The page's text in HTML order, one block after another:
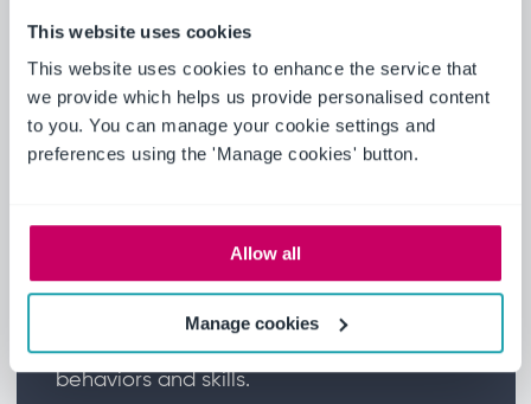
This website uses cookies
This website uses cookies to enhance the service that
we provide which helps us provide personalised content
to you. You can manage your cookie settings and
preferences using the 'Manage cookies' button.
Allow all
Manage cookies
To ensure a thorough and fair process all
is appropriate to the job role.
Interview
All candidates will participate in two
interview stages covering competencies,
behaviors and skills.